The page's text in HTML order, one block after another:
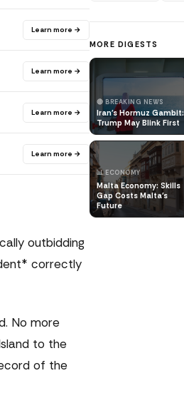
Learn more →
Learn more →
Learn more →
Learn more →
outbidding
correctly
No more
to the
of the
MORE DIGESTS
🔴 BREAKING NEWS
Iran's Hormuz Gambit:
Trump May Blink First
📊 ECONOMY
Malta Economy: Skills
Gap Costs Malta's
Future